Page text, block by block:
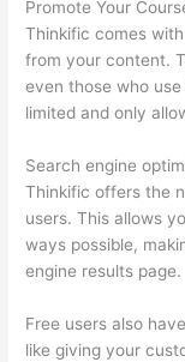
Promote Your
Thinkific comes
from your content.
even those who
limited and only
Search engine
Thinkific offers the
users. This allows
ways possible,
engine results page.
Free users also
like giving your